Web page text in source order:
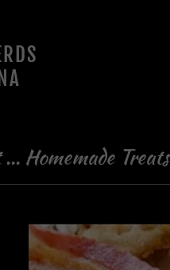
Homemade Treats